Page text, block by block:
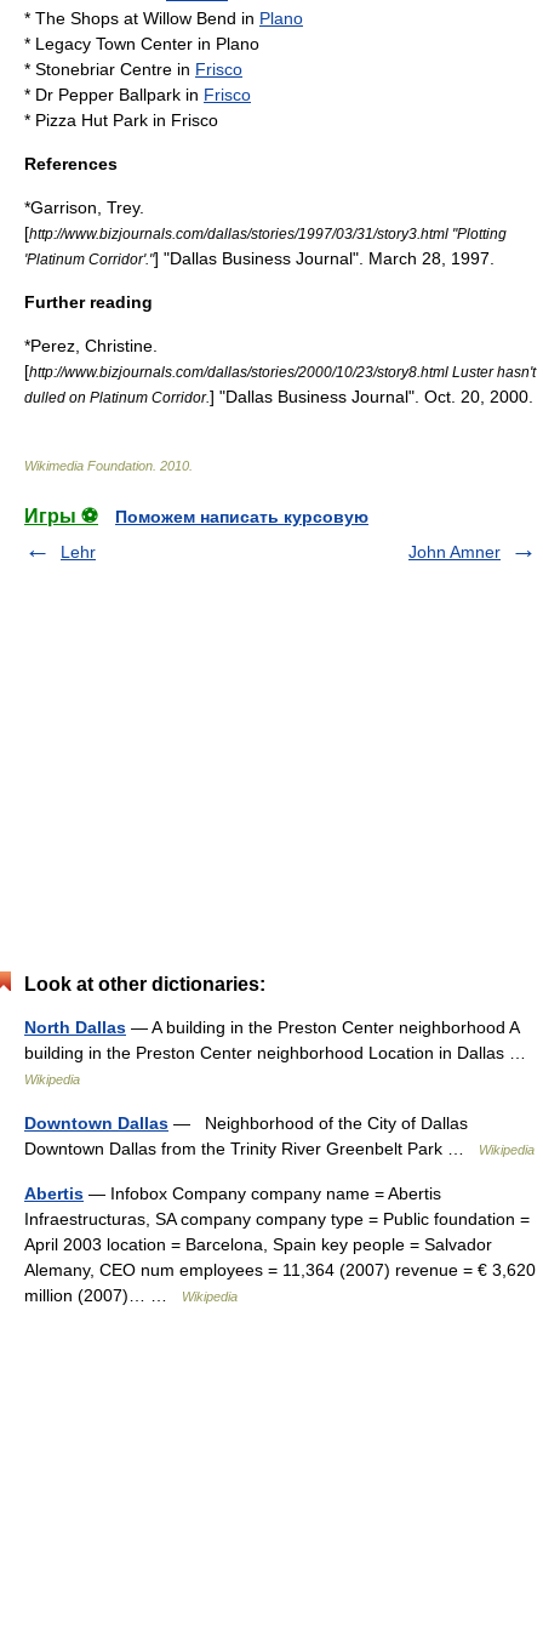
* The Shops at Willow Bend in Plano
* Legacy Town Center in Plano
* Stonebriar Centre in Frisco
* Dr Pepper Ballpark in Frisco
* Pizza Hut Park in Frisco
References
*Garrison, Trey.
[http://www.bizjournals.com/dallas/stories/1997/03/31/story3.html "Plotting
'Platinum Corridor'."] "Dallas Business Journal". March 28, 1997.
Further reading
*Perez, Christine.
[http://www.bizjournals.com/dallas/stories/2000/10/23/story8.html Luster hasn't
dulled on Platinum Corridor.] "Dallas Business Journal". Oct. 20, 2000.
Wikimedia Foundation 2010
Игры ⚽
Поможем написать курсовую
Lehr
John Amner
Look at other dictionaries:
North Dallas — A building in the Preston Center neighborhood A
building in the Preston Center neighborhood Location in Dallas …
Wikipedia
Downtown Dallas — Neighborhood of the City of Dallas
Downtown Dallas from the Trinity River Greenbelt Park …
Wikipedia
Abertis — Infobox Company company name = Abertis
Infraestructuras, SA company company type = Public foundation =
April 2003 location = Barcelona, Spain key people = Salvador
Alemany, CEO num employees = 11,364 (2007) revenue = € 3,620
million (2007)… …
Wikipedia